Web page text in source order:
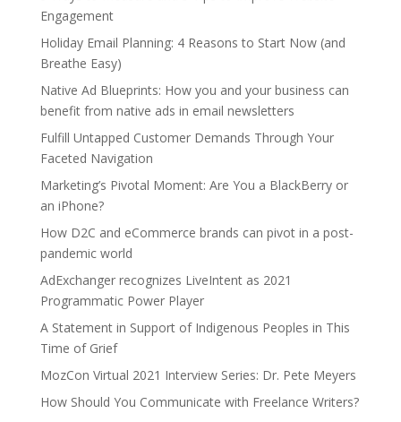
Engagement
Holiday Email Planning: 4 Reasons to Start Now (and
Breathe Easy)
Native Ad Blueprints: How you and your business can
benefit from native ads in email newsletters
Fulfill Untapped Customer Demands Through Your
Faceted Navigation
Marketing’s Pivotal Moment: Are You a BlackBerry or
an iPhone?
How D2C and eCommerce brands can pivot in a post-
pandemic world
AdExchanger recognizes LiveIntent as 2021
Programmatic Power Player
A Statement in Support of Indigenous Peoples in This
Time of Grief
MozCon Virtual 2021 Interview Series: Dr. Pete Meyers
How Should You Communicate with Freelance Writers?